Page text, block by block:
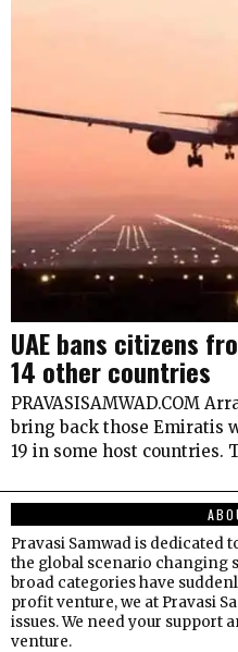
UAE bans citizens
14 other countries
PRAVASISAMWAD.COM
bring back those Emiratis
19 in some host countries.
Pravasi Samwad is dedicated
the global scenario changing
broad categories have
profit venture, we at Pravasi
issues. We need your support
venture.